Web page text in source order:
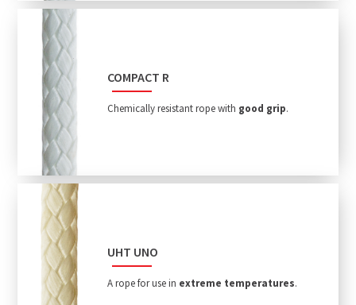
COMPACT R
Chemically resistant rope with good grip.
UHT UNO
A rope for use in extreme temperatures.